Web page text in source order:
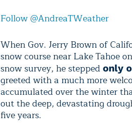
Follow @AndreaTWeather
When Gov. Jerry Brown of
snow course near Lake Tahoe
snow survey, he stepped only
greeted with a much more
accumulated over the winter
out the deep, devastating
five years.